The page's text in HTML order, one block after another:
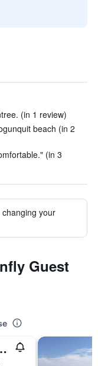
(in 1 review)
beach (in 2
(in 3
your
Guest
Hotel